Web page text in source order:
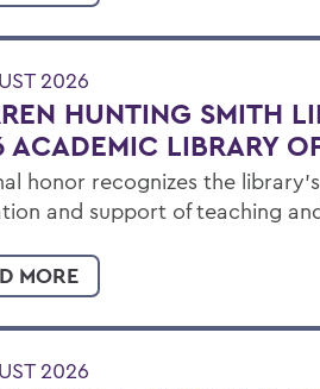
2026
HUNTING SMITH
LIBRARY
honor recognizes the
and support of teaching
MORE
2026